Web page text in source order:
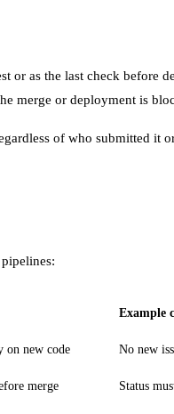
or as the last check
merge or deployment is
of who submitted
Example
on new code No new
merge Status